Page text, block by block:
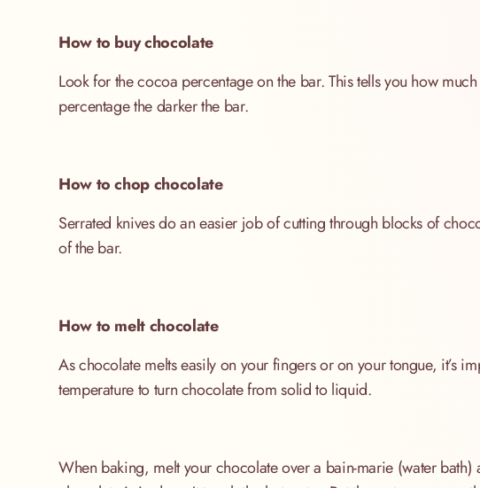
How to buy chocolate
Look for the cocoa percentage on the bar. This tells you how
percentage the darker the bar.
How to chop chocolate
Serrated knives do an easier job of cutting through blocks of
of the bar.
How to melt chocolate
As chocolate melts easily on your fingers or on your tongue, it’s
temperature to turn chocolate from solid to liquid.
When baking, melt your chocolate over a bain-marie (water bath)